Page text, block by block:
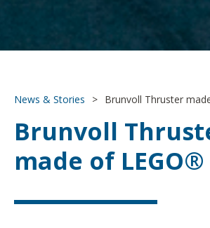
News & Stories > Brunvoll Thruster
Brunvoll
made of LEGO®